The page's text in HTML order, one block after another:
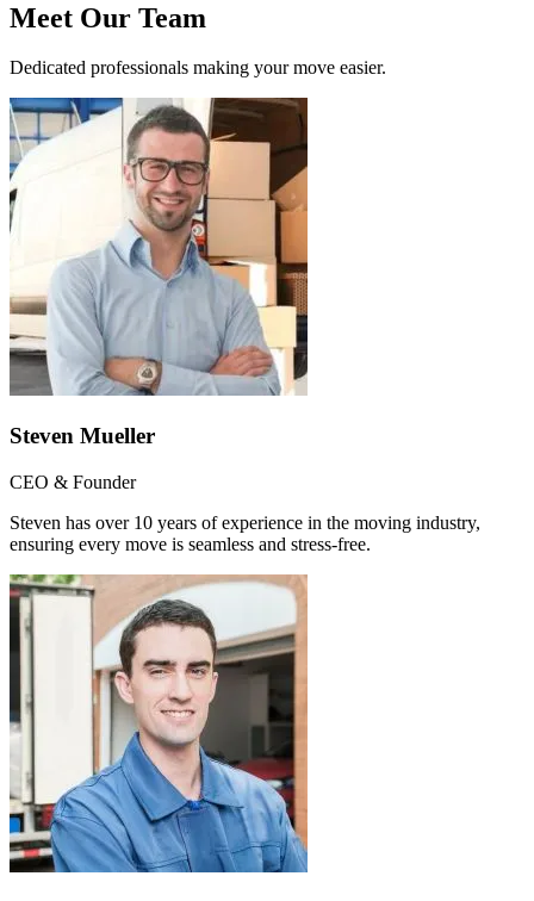
Meet Our Team
Dedicated professionals making your move easier.
Steven Mueller
CEO & Founder
Steven has over 10 years of experience in the moving industry,
ensuring every move is seamless and stress-free.